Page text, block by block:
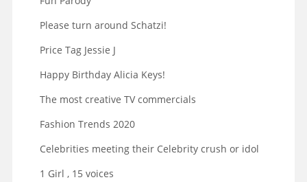
Please turn around Schatzi!
Price Tag Jessie J
Happy Birthday Alicia Keys!
The most creative TV commercials
Fashion Trends 2020
Celebrities meeting their Celebrity crush or idol
1 Girl , 15 voices